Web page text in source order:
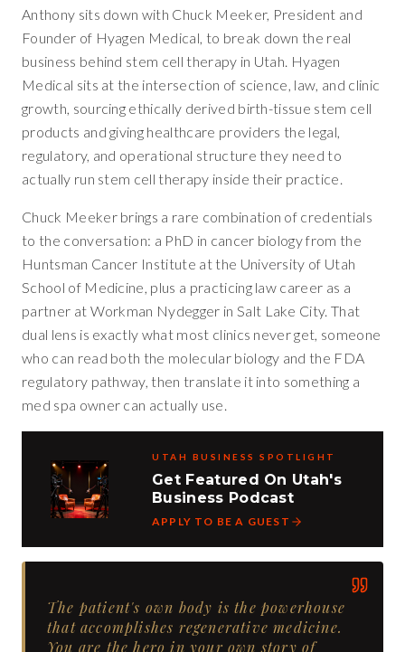
Anthony sits down with Chuck Meeker, President and
Founder of Hyagen Medical, to break down the real
business behind stem cell therapy in Utah. Hyagen
Medical sits at the intersection of science, law, and clinic
growth, sourcing ethically derived birth-tissue stem cell
products and giving healthcare providers the legal,
regulatory, and operational structure they need to
actually run stem cell therapy inside their practice.
Chuck Meeker brings a rare combination of credentials
to the conversation: a PhD in cancer biology from the
Huntsman Cancer Institute at the University of Utah
School of Medicine, plus a practicing law career as a
partner at Workman Nydegger in Salt Lake City. That
dual lens is exactly what most clinics never get, someone
who can read both the molecular biology and the FDA
regulatory pathway, then translate it into something a
med spa owner can actually use.
UTAH BUSINESS SPOTLIGHT
Get Featured On Utah's
Business Podcast
APPLY TO BE A GUEST
The patient's own body is the powerhouse
that accomplishes regenerative medicine.
You are the hero in your own story of